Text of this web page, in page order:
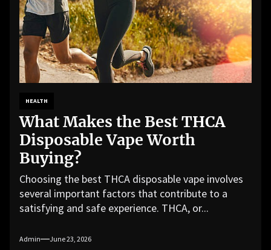
HEALTH
What Makes the Best THCA
Disposable Vape Worth
Buying?
Choosing the best THCA disposable vape involves
several important factors that contribute to a
satisfying and safe experience. THCA, or...
Admin June 23, 2026